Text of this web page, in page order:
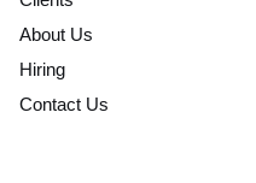
About Us
Hiring
Contact Us